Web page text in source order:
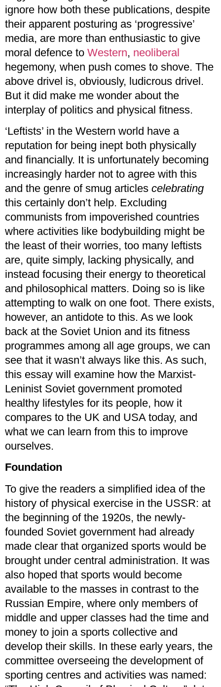
ignore how both these publications, despite
their apparent posturing as ‘progressive’
media, are more than enthusiastic to give
moral defence to Western, neoliberal
hegemony, when push comes to shove. The
above drivel is, obviously, ludicrous drivel.
But it did make me wonder about the
interplay of politics and physical fitness.
‘Leftists’ in the Western world have a
reputation for being inept both physically
and financially. It is unfortunately becoming
increasingly harder not to agree with this
and the genre of smug articles celebrating
this certainly don’t help. Excluding
communists from impoverished countries
where activities like bodybuilding might be
the least of their worries, too many leftists
are, quite simply, lacking physically, and
instead focusing their energy to theoretical
and philosophical matters. Doing so is like
attempting to walk on one foot. There exists,
however, an antidote to this. As we look
back at the Soviet Union and its fitness
programmes among all age groups, we can
see that it wasn’t always like this. As such,
this essay will examine how the Marxist-
Leninist Soviet government promoted
healthy lifestyles for its people, how it
compares to the UK and USA today, and
what we can learn from this to improve
ourselves.
Foundation
To give the readers a simplified idea of the
history of physical exercise in the USSR: at
the beginning of the 1920s, the newly-
founded Soviet government had already
made clear that organized sports would be
brought under central administration. It was
also hoped that sports would become
available to the masses in contrast to the
Russian Empire, where only members of
middle and upper classes had the time and
money to join a sports collective and
develop their skills. In these early years, the
committee overseeing the development of
sporting centres and activities was named: